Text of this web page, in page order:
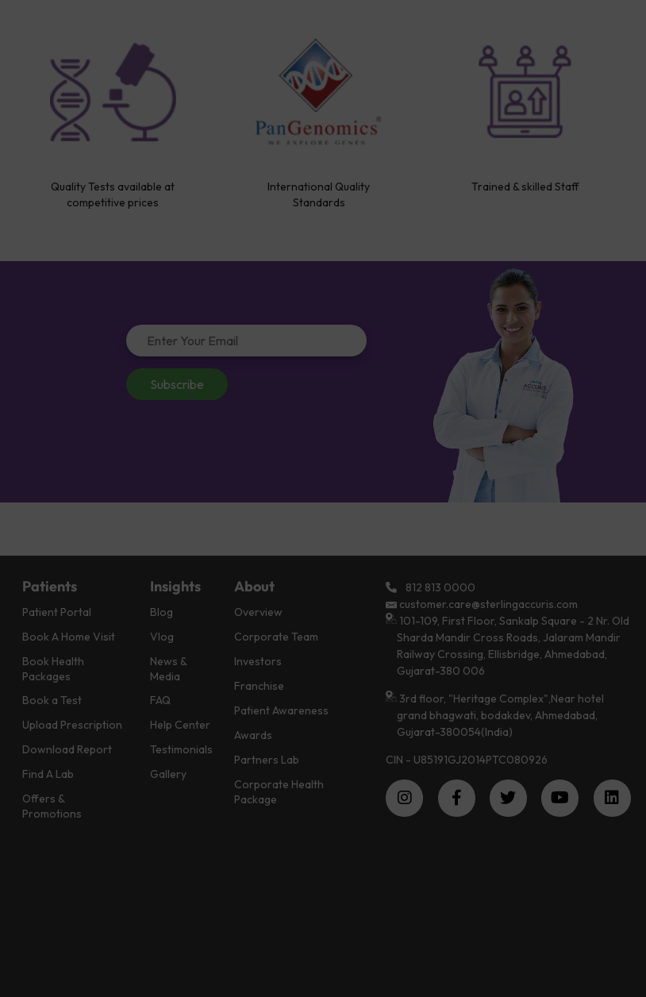
Quality Tests available at
competitive prices
International Quality
Standards
Trained & skilled Staff
Subscribe
Patients
Patient Portal
Book A Home Visit
Book Health
Packages
Book a Test
Upload Prescription
Download Report
Find A Lab
Offers &
Promotions
Insights
Blog
Vlog
News &
Media
FAQ
Help Center
Testimonials
Gallery
About
Overview
Corporate Team
Investors
Franchise
Patient Awareness
Awards
Partners Lab
Corporate Health
Package
812 813 0000
customer.care@sterlingaccuris.com
101-109, First Floor, Sankalp Square - 2 Nr. Old
Sharda Mandir Cross Roads, Jalaram Mandir
Railway Crossing, Ellisbridge, Ahmedabad,
Gujarat-380 006
3rd floor, "Heritage Complex",Near hotel
grand bhagwati, bodakdev, Ahmedabad,
Gujarat-380054(India)
CIN - U85191GJ2014PTC080926